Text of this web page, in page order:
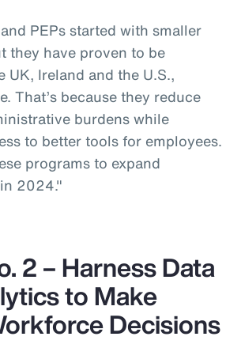
PEPs started with smaller
they have proven to be
UK, Ireland and the U.S.,
That’s because they reduce
burdens while
to better tools for employees.
programs to expand
2024."
2 – Harness Data
to Make
Decisions